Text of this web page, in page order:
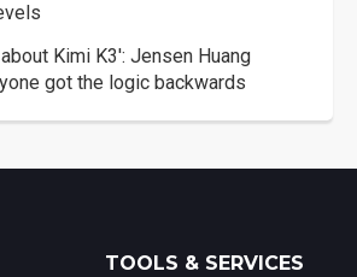
Kimi K3': Jensen Huang
got the logic backwards
TOOLS & SERVICES